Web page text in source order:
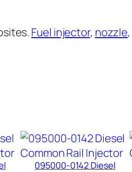
Fuel injector, nozzle,
095000-0142 Diesel